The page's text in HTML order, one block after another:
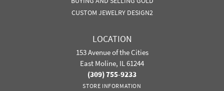
CUSTOM JEWELRY DESIGN2
LOCATION
153 Avenue of the Cities
East Moline, IL 61244
(309) 755-9233
STORE INFORMATION